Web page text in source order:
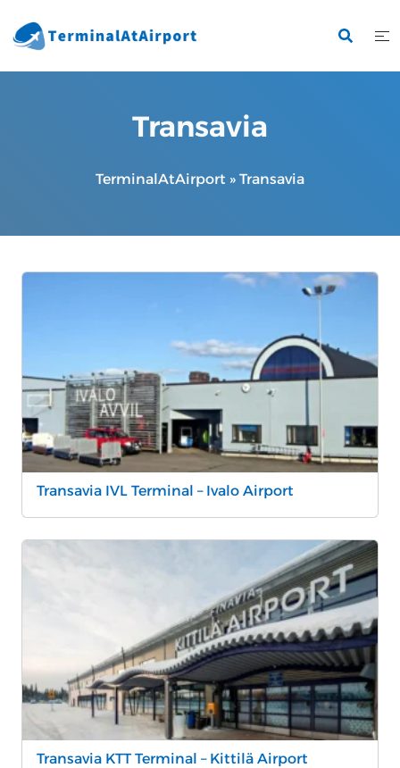
to
Transavia
TerminalAtAirport » Transavia
Transavia IVL Terminal – Ivalo Airport
Transavia KTT Terminal – Kittilä Airport